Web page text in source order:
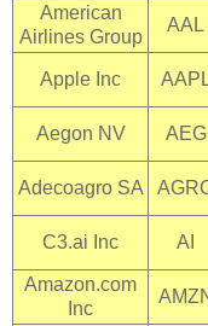
American
Airlines Group
AAL
Apple Inc
Aegon NV AEG
Adecoagro SA
C3.ai Inc AI
Amazon.com
Inc